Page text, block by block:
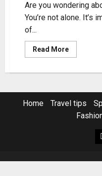
Are you wondering
You’re not alone. It’s
of...
Read MoreRead
more
and
Tips
Home Travel tips